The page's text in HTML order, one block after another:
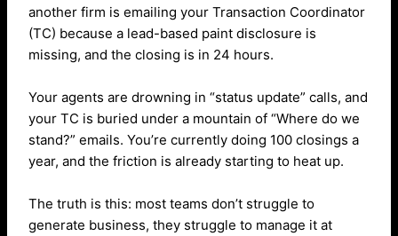
another firm is emailing your Transaction Coordinator
(TC) because a lead-based paint disclosure is
missing, and the closing is in 24 hours.
Your agents are drowning in “status update” calls, and
your TC is buried under a mountain of “Where do we
stand?” emails. You’re currently doing 100 closings a
year, and the friction is already starting to heat up.
The truth is this: most teams don’t struggle to
generate business, they struggle to manage it at